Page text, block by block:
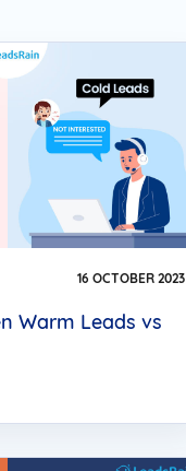
based Dialer.
of Your Team
Dialing Solution.
Center
with the
Contact Centre
16 OCTOBER 2023
Warm Leads vs